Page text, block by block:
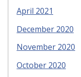
April 2021
December 2020
November 2020
October 2020